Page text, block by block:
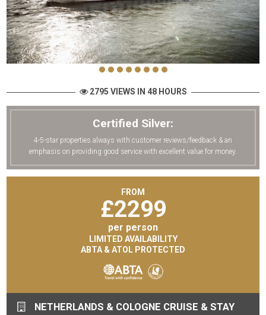
2795 VIEWS IN 48 HOURS
Certified Silver:
4-5-star properties always with customer reviews/feedback & an
emphasis on providing good service with excellent value for money.
FROM
£2299
per person
LIMITED AVAILABILITY
ABTA & ATOL PROTECTED
NETHERLANDS & COLOGNE CRUISE & STAY